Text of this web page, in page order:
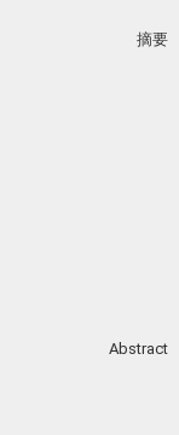
摘要
Abstract